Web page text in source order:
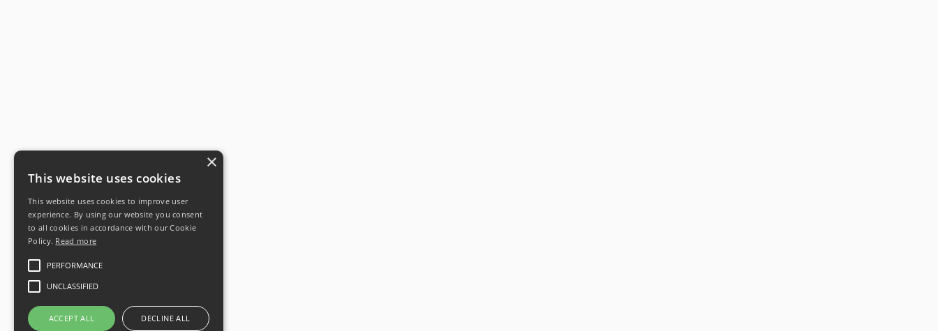
×
This website uses cookies
This website uses cookies to improve user
experience. By using our website you consent
to all cookies in accordance with our Cookie
Policy. Read more
PERFORMANCE
UNCLASSIFIED
ACCEPT ALL DECLINE ALL